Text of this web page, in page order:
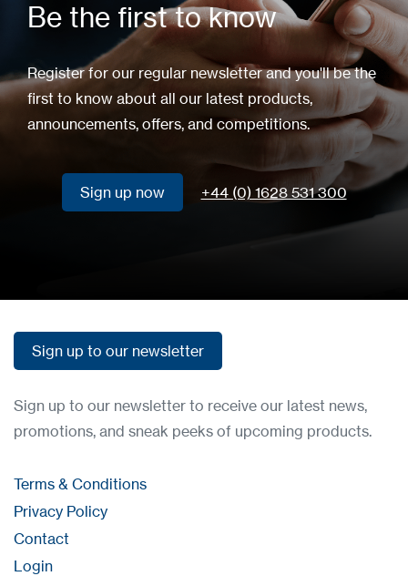
Be the first to know
Register for our regular newsletter and you'll be the
first to know about all our latest products,
announcements, offers, and competitions.
Sign up now +44 (0) 1628 531 300
Sign up to our newsletter
Sign up to our newsletter to receive our latest news,
promotions, and sneak peeks of upcoming products.
Terms & Conditions
Privacy Policy
Contact
Login